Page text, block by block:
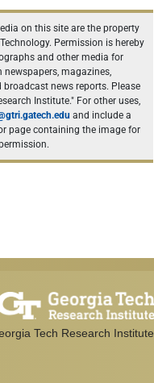
on this site are the property
Permission is hereby
and other media for
magazines,
broadcast news reports. Please
Institute." For other uses,
and include a
page containing the image for
Tech Research Institute